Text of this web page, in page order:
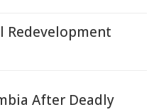
Redevelopment
After Deadly